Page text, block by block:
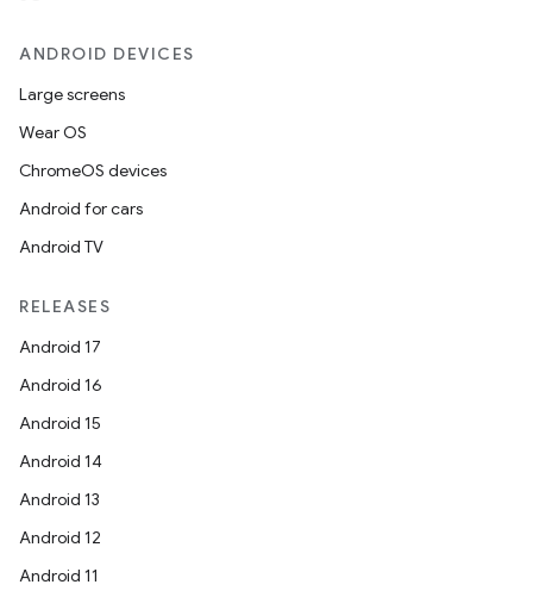
ANDROID DEVICES
Large screens
Wear OS
ChromeOS devices
Android for cars
Android TV
RELEASES
Android 17
Android 16
Android 15
Android 14
Android 13
Android 12
Android 11